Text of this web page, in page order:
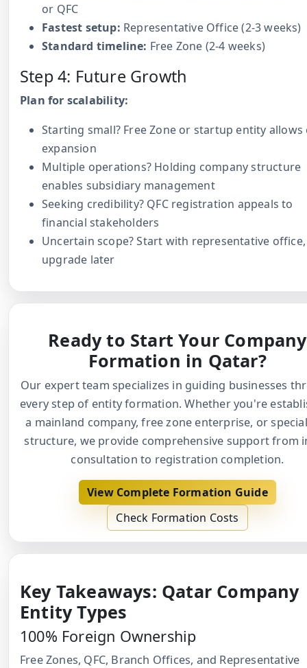
or QFC
Fastest setup: Representative Office (2-3 weeks)
Standard timeline: Free Zone (2-4 weeks)
Step 4: Future Growth
Plan for scalability:
Starting small? Free Zone or startup entity allows
expansion
Multiple operations? Holding company structure
enables subsidiary management
Seeking credibility? QFC registration appeals to
financial stakeholders
Uncertain scope? Start with representative office,
upgrade later
Ready to Start Your Company
Formation in Qatar?
Our expert team specializes in guiding businesses
every step of entity formation. Whether you're
a mainland company, free zone enterprise, or
structure, we provide comprehensive support from
consultation to registration completion.
View Complete Formation Guide
Check Formation Costs
Key Takeaways: Qatar Company
Entity Types
100% Foreign Ownership
Free Zones, QFC, Branch Offices, and Representative